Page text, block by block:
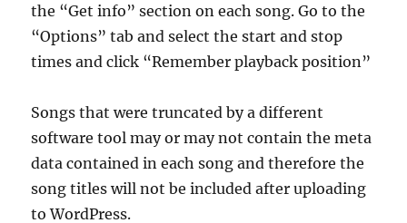
the “Get info” section on each song. Go to the
“Options” tab and select the start and stop
times and click “Remember playback position”
Songs that were truncated by a different
software tool may or may not contain the meta
data contained in each song and therefore the
song titles will not be included after uploading
to WordPress.